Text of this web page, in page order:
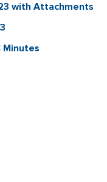
with Attachments
Minutes